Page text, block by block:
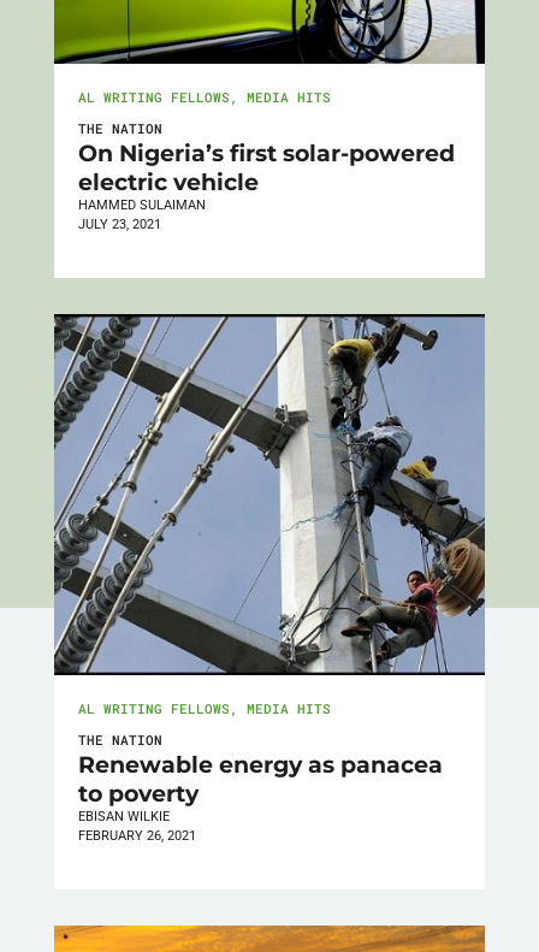
AL WRITING FELLOWS , MEDIA HITS
THE NATION
On Nigeria’s first solar-powered
electric vehicle
HAMMED SULAIMAN
JULY 23, 2021
AL WRITING FELLOWS , MEDIA HITS
THE NATION
Renewable energy as panacea
to poverty
EBISAN WILKIE
FEBRUARY 26, 2021